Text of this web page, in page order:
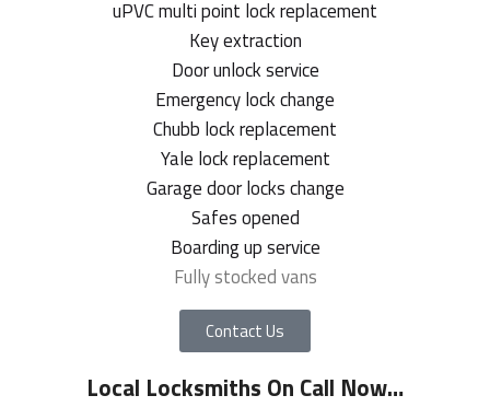
uPVC multi point lock replacement
Key extraction
Door unlock service
Emergency lock change
Chubb lock replacement
Yale lock replacement
Garage door locks change
Safes opened
Boarding up service
Fully stocked vans
Contact Us
Local Locksmiths On Call Now…